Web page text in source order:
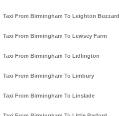
Taxi From Birmingham To Leighton Buzzard
Taxi From Birmingham To Lewsey Farm
Taxi From Birmingham To Lidlington
Taxi From Birmingham To Limbury
Taxi From Birmingham To Linslade